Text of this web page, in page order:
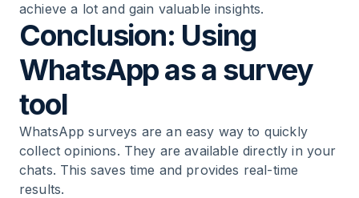
achieve a lot and gain valuable insights.
Conclusion: Using
WhatsApp as a survey
tool
WhatsApp surveys are an easy way to quickly
collect opinions. They are available directly in your
chats. This saves time and provides real-time
results.